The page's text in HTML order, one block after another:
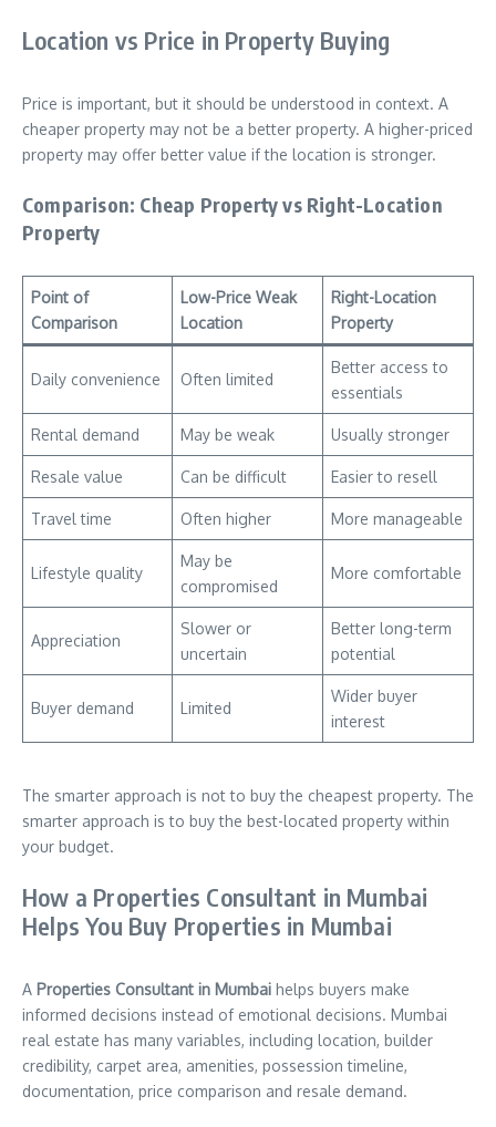
Location vs Price in Property Buying
Price is important, but it should be understood in context. A
cheaper property may not be a better property. A higher-priced
property may offer better value if the location is stronger.
Comparison: Cheap Property vs Right-Location
Property
Point of
Comparison
Low-Price Weak
Location
Right-Location
Property
Daily convenience Often limited
Better access to
essentials
Rental demand May be weak Usually stronger
Resale value Can be difficult Easier to resell
Travel time Often higher More manageable
Lifestyle quality
May be
compromised
More comfortable
Appreciation
Slower or
uncertain
Better long-term
potential
Buyer demand Limited
Wider buyer
interest
The smarter approach is not to buy the cheapest property. The
smarter approach is to buy the best-located property within
your budget.
How a Properties Consultant in Mumbai
Helps You Buy Properties in Mumbai
A Properties Consultant in Mumbai helps buyers make
informed decisions instead of emotional decisions. Mumbai
real estate has many variables, including location, builder
credibility, carpet area, amenities, possession timeline,
documentation, price comparison and resale demand.